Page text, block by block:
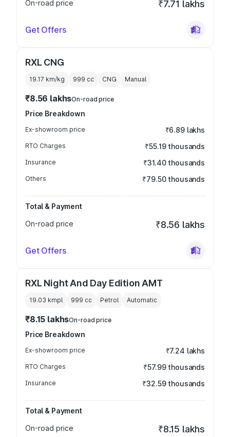
On-road price ₹7.71 lakhs
Get Offers
RXL CNG
19.17 km/kg 999 cc CNG Manual
₹8.56 lakhsOn-road price
Price Breakdown
Ex-showroom price ₹6.89 lakhs
RTO Charges ₹55.19 thousands
Insurance ₹31.40 thousands
Others ₹79.50 thousands
Total & Payment
On-road price
₹8.56 lakhs
Get Offers
RXL Night And Day Edition AMT
19.03 kmpl 999 cc Petrol Automatic
₹8.15 lakhsOn-road price
Price Breakdown
Ex-showroom price ₹7.24 lakhs
RTO Charges ₹57.99 thousands
Insurance ₹32.59 thousands
Total & Payment
On-road price
₹8.15 lakhs